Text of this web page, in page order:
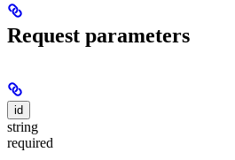
Request parameters
id
string
required